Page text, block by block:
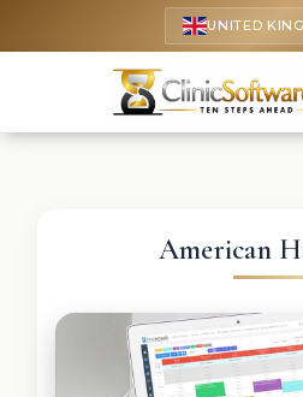
UNITED
American